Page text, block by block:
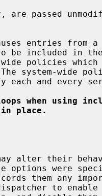
entries from
be included in
when using
place.
to enable